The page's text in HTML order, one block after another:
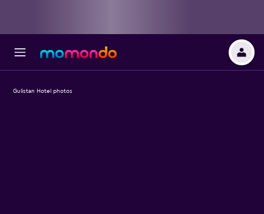
Gulistan Hotel photos